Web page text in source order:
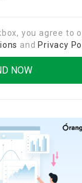
you agree to
and Privacy